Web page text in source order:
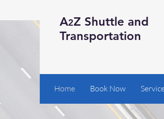
A2Z Shuttle and
Transportation
Home Book Now